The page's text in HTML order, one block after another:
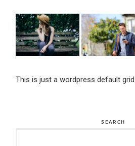
This is just a wordpress default
SEARCH